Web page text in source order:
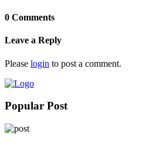
0 Comments
Leave a Reply
Please login to post a comment.
Popular Post